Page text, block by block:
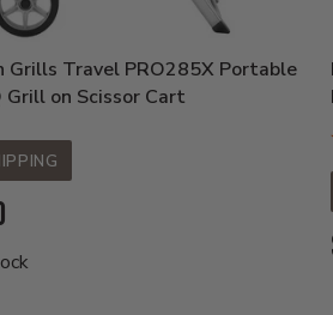
Grills Travel PRO285X Portable
Grill on Scissor Cart